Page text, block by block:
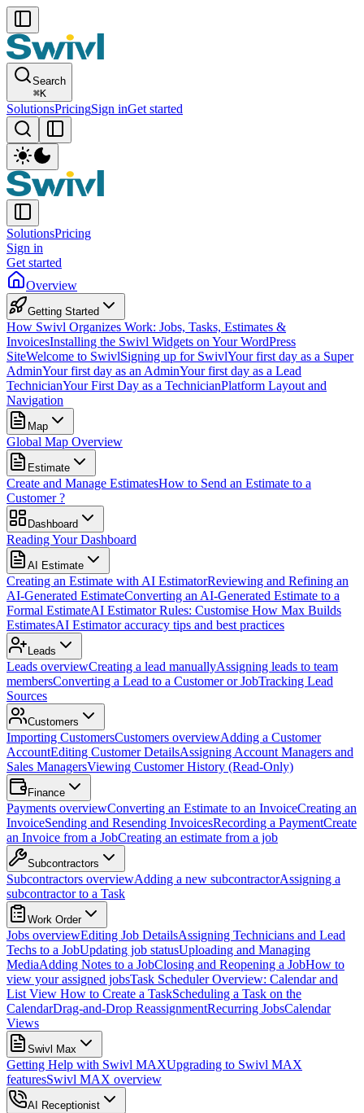
Search
⌘K
SolutionsPricingSign inGet started
SolutionsPricing
Sign in
Get started
Overview
Getting Started
How Swivl Organizes Work: Jobs, Tasks, Estimates &
InvoicesInstalling the Swivl Widgets on Your WordPress
SiteWelcome to SwivlSigning up for SwivlYour first day as a Super
AdminYour first day as an AdminYour first day as a Lead
TechnicianYour First Day as a TechnicianPlatform Layout and
Navigation
Map
Global Map Overview
Estimate
Create and Manage EstimatesHow to Send an Estimate to a
Customer ?
Dashboard
Reading Your Dashboard
AI Estimate
Creating an Estimate with AI EstimatorReviewing and Refining an
AI-Generated EstimateConverting an AI-Generated Estimate to a
Formal EstimateAI Estimator Rules: Customise How Max Builds
EstimatesAI Estimator accuracy tips and best practices
Leads
Leads overviewCreating a lead manuallyAssigning leads to team
membersConverting a Lead to a Customer or JobTracking Lead
Sources
Customers
Importing CustomersCustomers overviewAdding a Customer
AccountEditing Customer DetailsAssigning Account Managers and
Sales ManagersViewing Customer History (Read-Only)
Finance
Payments overviewConverting an Estimate to an InvoiceCreating an
InvoiceSending and Resending InvoicesRecording a PaymentCreate
an Invoice from a JobCreating an estimate from a job
Subcontractors
Subcontractors overviewAdding a new subcontractorAssigning a
subcontractor to a Task
Work Order
Jobs overviewEditing Job DetailsAssigning Technicians and Lead
Techs to a JobUpdating job statusUploading and Managing
MediaAdding Notes to a JobClosing and Reopening a JobHow to
view your assigned jobsTask Scheduler Overview: Calendar and
List View How to Create a TaskScheduling a Task on the
CalendarDrag-and-Drop ReassignmentRecurring JobsCalendar
Views
Swivl Max
Getting Help with Swivl MAXUpgrading to Swivl MAX
featuresSwivl MAX overview
AI Receptionist